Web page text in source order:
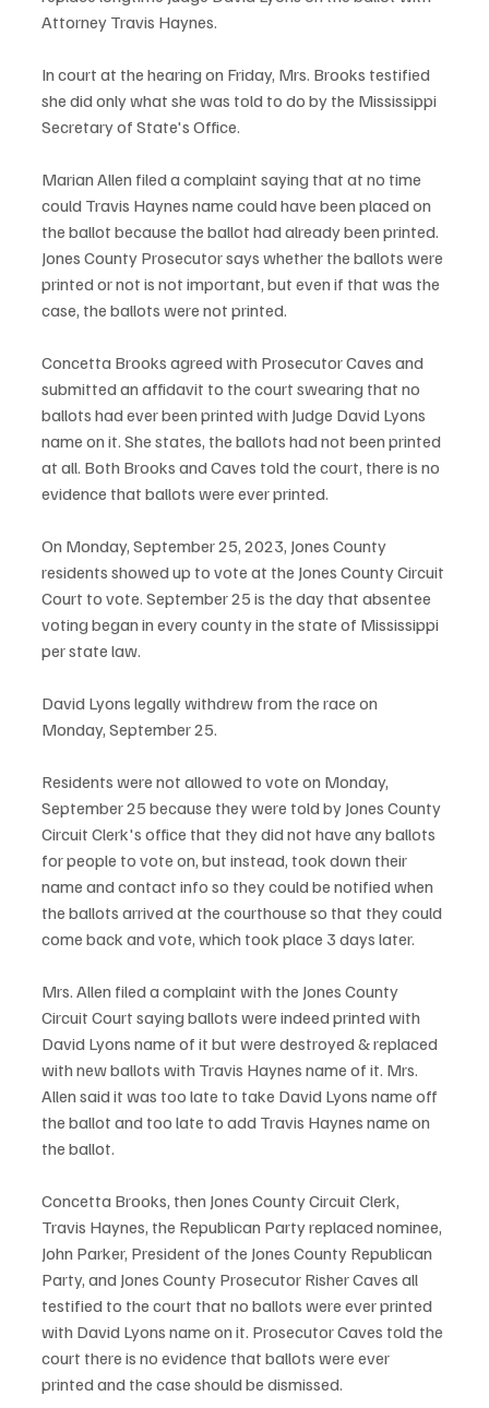
Attorney Travis Haynes.
In court at the hearing on Friday, Mrs. Brooks testified
she did only what she was told to do by the Mississippi
Secretary of State's Office.
Marian Allen filed a complaint saying that at no time
could Travis Haynes name could have been placed on
the ballot because the ballot had already been printed.
Jones County Prosecutor says whether the ballots were
printed or not is not important, but even if that was the
case, the ballots were not printed.
Concetta Brooks agreed with Prosecutor Caves and
submitted an affidavit to the court swearing that no
ballots had ever been printed with Judge David Lyons
name on it. She states, the ballots had not been printed
at all. Both Brooks and Caves told the court, there is no
evidence that ballots were ever printed.
On Monday, September 25, 2023, Jones County
residents showed up to vote at the Jones County Circuit
Court to vote. September 25 is the day that absentee
voting began in every county in the state of Mississippi
per state law.
David Lyons legally withdrew from the race on
Monday, September 25.
Residents were not allowed to vote on Monday,
September 25 because they were told by Jones County
Circuit Clerk's office that they did not have any ballots
for people to vote on, but instead, took down their
name and contact info so they could be notified when
the ballots arrived at the courthouse so that they could
come back and vote, which took place 3 days later.
Mrs. Allen filed a complaint with the Jones County
Circuit Court saying ballots were indeed printed with
David Lyons name of it but were destroyed & replaced
with new ballots with Travis Haynes name of it. Mrs.
Allen said it was too late to take David Lyons name off
the ballot and too late to add Travis Haynes name on
the ballot.
Concetta Brooks, then Jones County Circuit Clerk,
Travis Haynes, the Republican Party replaced nominee,
John Parker, President of the Jones County Republican
Party, and Jones County Prosecutor Risher Caves all
testified to the court that no ballots were ever printed
with David Lyons name on it. Prosecutor Caves told the
court there is no evidence that ballots were ever
printed and the case should be dismissed.